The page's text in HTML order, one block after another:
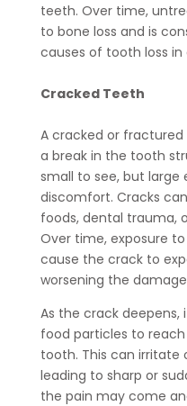
teeth. Over time,
to bone loss and is
causes of tooth loss in
Cracked Teeth
A cracked or
a break in the tooth
small to see, but large
discomfort. Cracks
foods, dental trauma,
Over time, exposure
cause the crack to
worsening the
As the crack
food particles to
tooth. This can
leading to sharp or
the pain may come